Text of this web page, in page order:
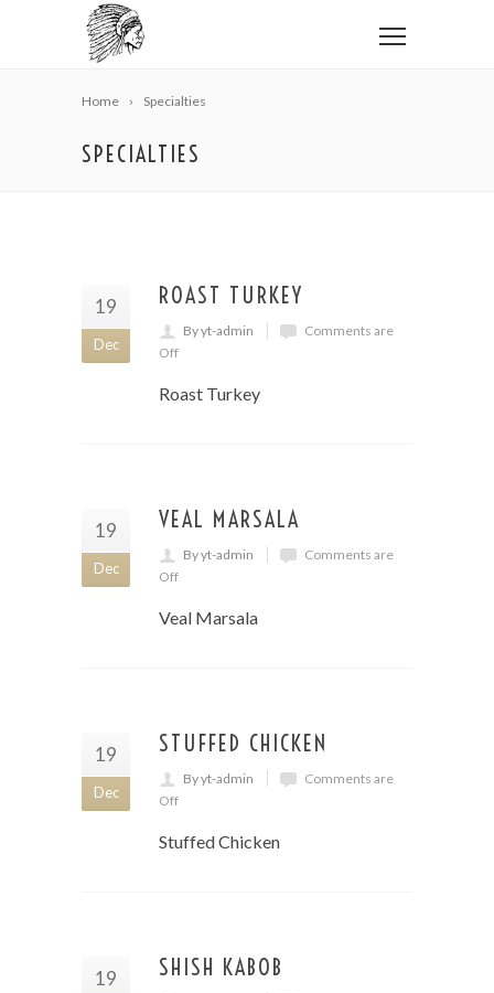
Home Specialties
SPECIALTIES
19
Dec
ROAST TURKEY
By yt-admin
Comments are
Off
Roast Turkey
19
Dec
VEAL MARSALA
By yt-admin
Comments are
Off
Veal Marsala
19
Dec
STUFFED CHICKEN
By yt-admin
Comments are
Off
Stuffed Chicken
19 SHISH KABOB